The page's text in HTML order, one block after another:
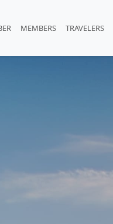
MEMBERS TRAVELERS